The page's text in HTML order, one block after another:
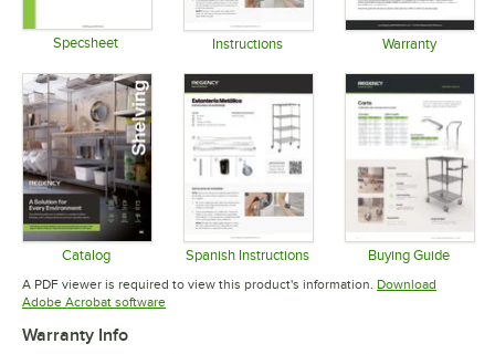
Specsheet Instructions Warranty
Catalog
Opens in new tab
Spanish Instructions
Opens in new tab
Buying Guide
Opens in
A PDF viewer is required to view this product's information. Download
Adobe Acrobat softwareOpens in new tab
Warranty Info